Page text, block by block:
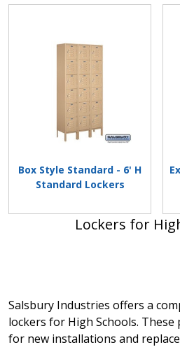
Box Style Standard - 6' H
Standard Lockers
Lockers for
Salsbury Industries offers a
lockers for High Schools.
for new installations and